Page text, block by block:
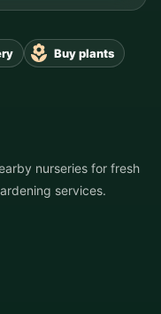
Buy plants
nurseries for fresh
services.